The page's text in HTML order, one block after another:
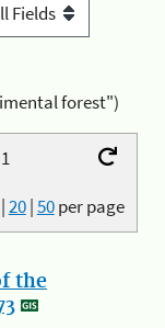
forest")
|20|50per page
the